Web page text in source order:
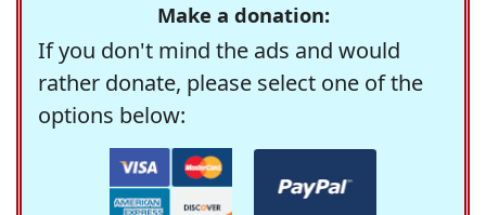
Make a donation:
If you don't mind the ads and would
rather donate, please select one of the
options below: